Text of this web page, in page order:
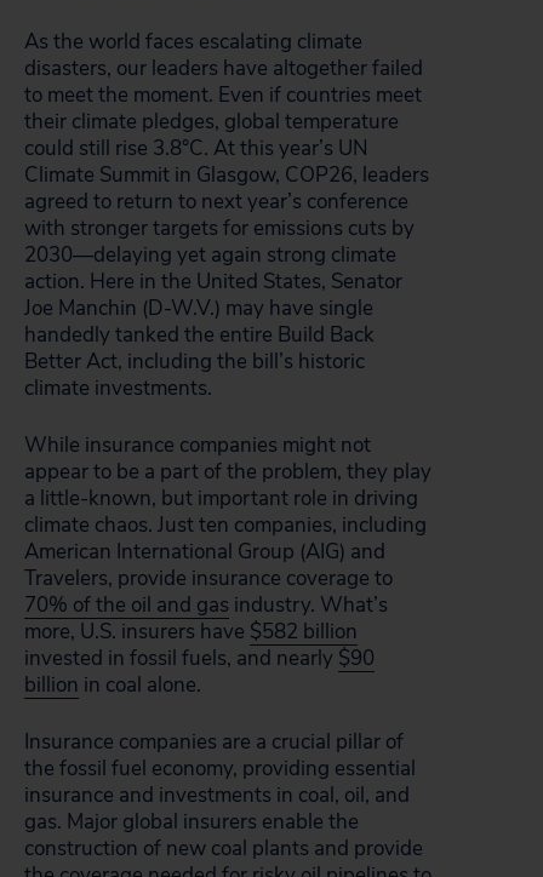
As the world faces escalating climate
disasters, our leaders have altogether failed
to meet the moment. Even if countries meet
their climate pledges, global temperature
could still rise 3.8°C. At this year’s UN
Climate Summit in Glasgow, COP26, leaders
agreed to return to next year’s conference
with stronger targets for emissions cuts by
2030—delaying yet again strong climate
action. Here in the United States, Senator
Joe Manchin (D-W.V.) may have single
handedly tanked the entire Build Back
Better Act, including the bill’s historic
climate investments.
While insurance companies might not
appear to be a part of the problem, they play
a little-known, but important role in driving
climate chaos. Just ten companies, including
American International Group (AIG) and
Travelers, provide insurance coverage to
70% of the oil and gas industry. What’s
more, U.S. insurers have $582 billion
invested in fossil fuels, and nearly $90
billion in coal alone.
Insurance companies are a crucial pillar of
the fossil fuel economy, providing essential
insurance and investments in coal, oil, and
gas. Major global insurers enable the
construction of new coal plants and provide